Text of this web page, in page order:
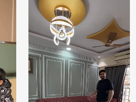
Country of
Origin
Country of
Manufacture
India
Brand /
Manufacturer
Magic
Decor ™